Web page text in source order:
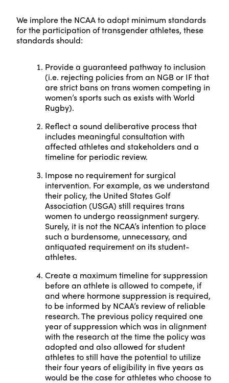
We implore the NCAA to adopt minimum standards
for the participation of transgender athletes, these
standards should:
Provide a guaranteed pathway to inclusion
(i.e. rejecting policies from an NGB or IF that
are strict bans on trans women competing in
women’s sports such as exists with World
Rugby).
Reflect a sound deliberative process that
includes meaningful consultation with
affected athletes and stakeholders and a
timeline for periodic review.
Impose no requirement for surgical
intervention. For example, as we understand
their policy, the United States Golf
Association (USGA) still requires trans
women to undergo reassignment surgery.
Surely, it is not the NCAA’s intention to place
such a burdensome, unnecessary, and
antiquated requirement on its student-
athletes.
Create a maximum timeline for suppression
before an athlete is allowed to compete, if
and where hormone suppression is required,
to be informed by NCAA’s review of reliable
research. The previous policy required one
year of suppression which was in alignment
with the research at the time the policy was
adopted and also allowed for student
athletes to still have the potential to utilize
their four years of eligibility in five years as
would be the case for athletes who choose to